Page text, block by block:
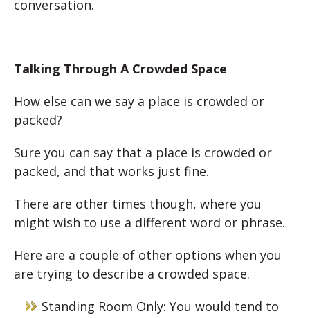
conversation.
Talking Through A Crowded Space
How else can we say a place is crowded or
packed?
Sure you can say that a place is crowded or
packed, and that works just fine.
There are other times though, where you
might wish to use a different word or phrase.
Here are a couple of other options when you
are trying to describe a crowded space.
Standing Room Only: You would tend to